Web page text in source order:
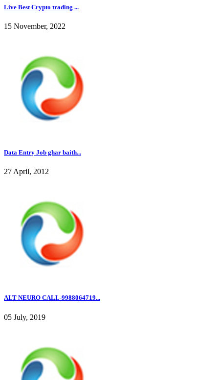
Live Best Crypto trading ...
15 November, 2022
Data Entry Job ghar baith...
27 April, 2012
ALT NEURO CALL-9988064719...
05 July, 2019